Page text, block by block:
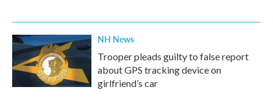
NH News
Trooper pleads guilty to false report
about GPS tracking device on
girlfriend’s car